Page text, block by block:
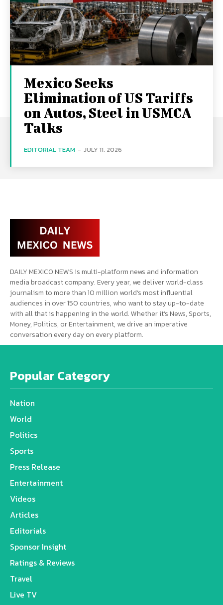
Mexico Seeks
Elimination of US Tariffs
on Autos, Steel in USMCA
Talks
EDITORIAL TEAM - JULY 11, 2026
DAILY MEXICO NEWS is multi-platform news and information
media broadcast company. Every year, we deliver world-class
journalism to more than 10 million world’s most influential
audiences in over 150 countries, who want to stay up-to-date
with all that is happening in the world. Whether it’s News, Sports,
Money, Politics, or Entertainment, we drive an imperative
conversation every day on every platform.
Popular Category
Nation
World
Politics
Sports
Press Release
Entertainment
Videos
Articles
Editorials
Sponsor Insight
Ratings & Reviews
Travel
Live TV